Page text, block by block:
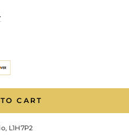
CART
L1H7P2